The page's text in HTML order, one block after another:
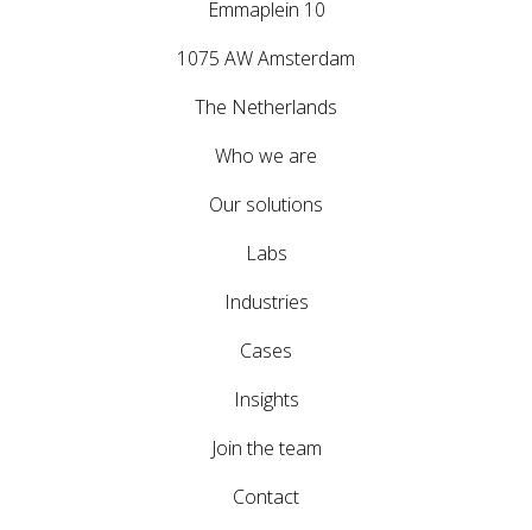
Emmaplein 10
1075 AW Amsterdam
The Netherlands
Who we are
Our solutions
Labs
Industries
Cases
Insights
Join the team
Contact